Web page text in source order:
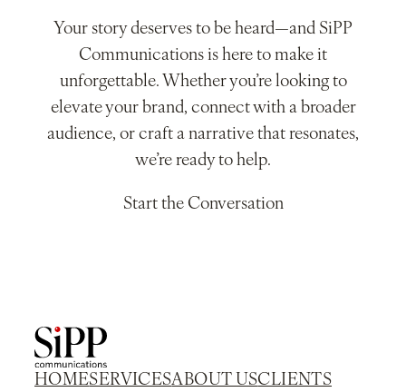
Your story deserves to be heard—and SiPP
Communications is here to make it
unforgettable. Whether you’re looking to
elevate your brand, connect with a broader
audience, or craft a narrative that resonates,
we’re ready to help.
Start the Conversation
HOMESERVICESABOUT USCLIENTS